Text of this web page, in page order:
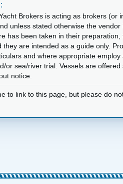
Brokers is acting as brokers (or
unless stated otherwise the
has been taken in their
they are intended as a guide only.
and where appropriate
or sea/river trial. Vessels are
notice.
to link to this page, but please do